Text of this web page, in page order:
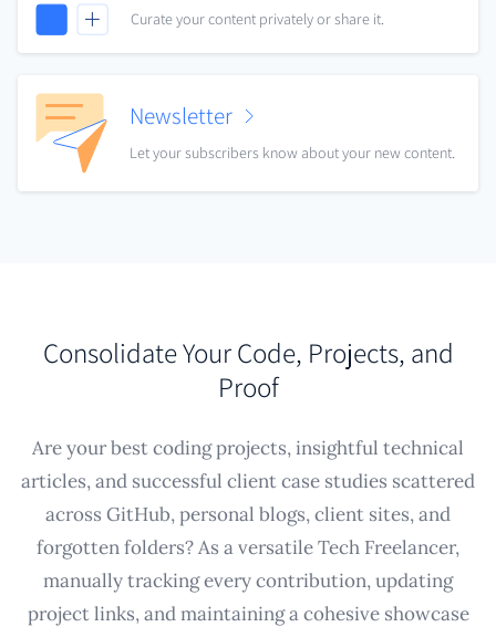
Curate your content privately or share it.
Newsletter
Let your subscribers know about your new content.
Consolidate Your Code, Projects, and
Proof
Are your best coding projects, insightful technical
articles, and successful client case studies scattered
across GitHub, personal blogs, client sites, and
forgotten folders? As a versatile Tech Freelancer,
manually tracking every contribution, updating
project links, and maintaining a cohesive showcase